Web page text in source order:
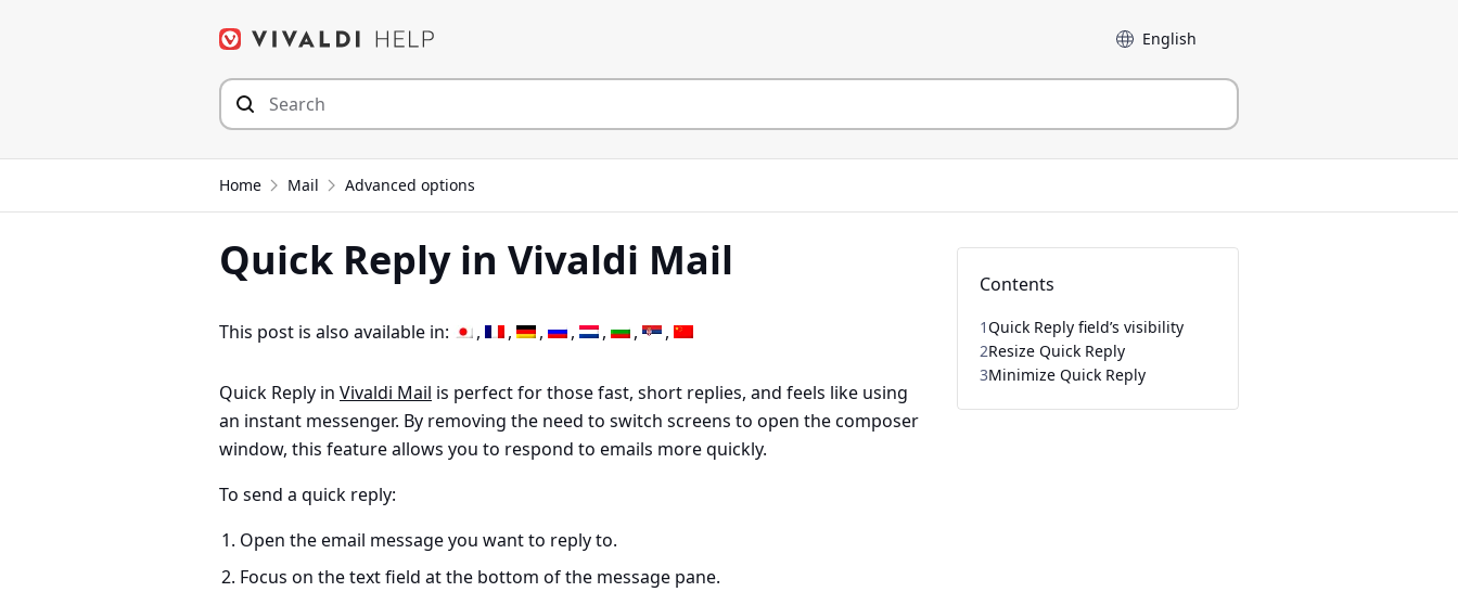
Language
Home Mail Advanced options
Quick Reply in Vivaldi Mail
This post is also available in:
Quick Reply in Vivaldi Mail is perfect for those fast, short replies, and feels like using
an instant messenger. By removing the need to switch screens to open the composer
window, this feature allows you to respond to emails more quickly.
To send a quick reply:
Open the email message you want to reply to.
Focus on the text field at the bottom of the message pane.
Contents
1Quick Reply field’s visibility
2Resize Quick Reply
3Minimize Quick Reply